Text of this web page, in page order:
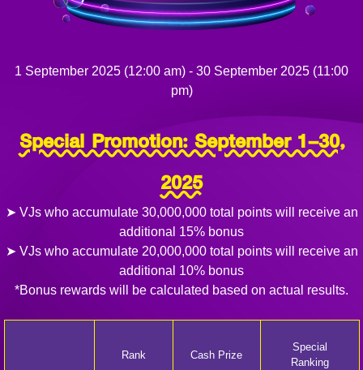
1 September 2025 (12:00 am) - 30 September 2025 (11:00
pm)
Special Promotion: September 1–30,
2025
➤ VJs who accumulate 30,000,000 total points will receive an
additional 15% bonus
➤ VJs who accumulate 20,000,000 total points will receive an
additional 10% bonus
*Bonus rewards will be calculated based on actual results.
Rank Cash Prize
Special
Ranking